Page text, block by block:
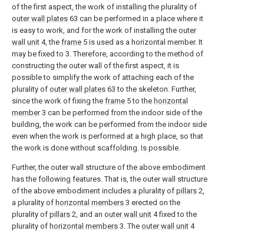
of the first aspect, the work of installing the plurality of
outer wall plates 63 can be performed in a place where it
is easy to work, and for the work of installing the outer
wall unit 4, the frame 5 is used as a horizontal member. It
may be fixed to 3. Therefore, according to the method of
constructing the outer wall of the first aspect, it is
possible to simplify the work of attaching each of the
plurality of outer wall plates 63 to the skeleton. Further,
since the work of fixing the frame 5 to the horizontal
member3 can be performed from the indoor side of the
building, the work can be performed from the indoor side
even when the work is performed at a high place, so that
the work is done without scaffolding. Is possible.
Further, the outer wall structure of the above embodiment
has the following features. That is, the outer wall structure
of the above embodiment includes a plurality of pillars 2,
a plurality of horizontal members 3 erected on the
plurality of pillars 2, and an outer wall unit 4 fixed to the
plurality of horizontal members 3. The outer wall unit 4